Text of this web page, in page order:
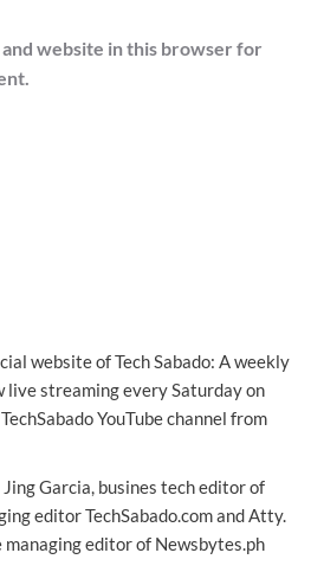
and website in this browser for
website of Tech Sabado: A weekly
live streaming every Saturday on
YouTube channel from
Garcia, busines tech editor of
editor TechSabado.com and Atty.
editor of Newsbytes.ph